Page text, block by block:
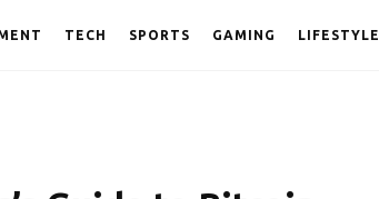
TECH SPORTS GAMING LIFESTYLE